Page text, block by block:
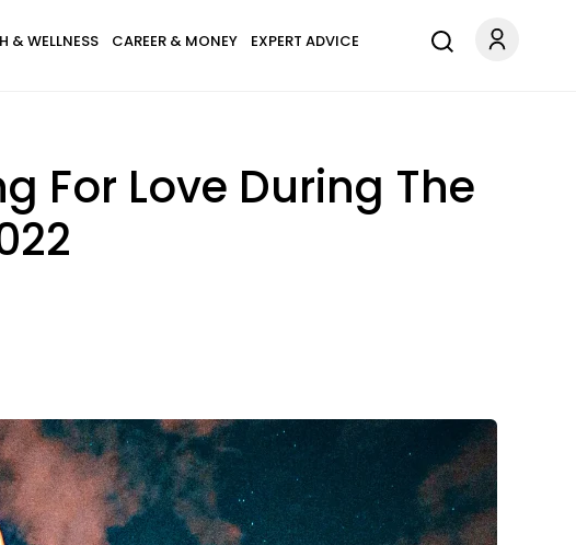
& WELLNESS CAREER & MONEY EXPERT ADVICE
For Love During The